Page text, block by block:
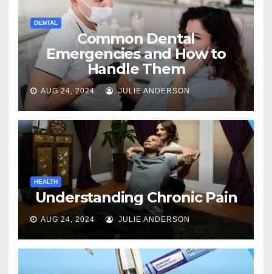
DENTAL
Common Dental
Emergencies and How to
Handle Them
AUG 24, 2024 JULIE ANDERSON
HEALTH
Understanding Chronic Pain
AUG 24, 2024 JULIE ANDERSON